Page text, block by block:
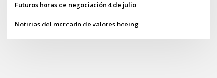
Futuros horas de negociación 4 de julio
Noticias del mercado de valores boeing